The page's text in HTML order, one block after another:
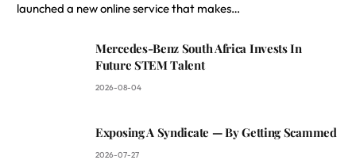
launched a new online service that makes…
Mercedes-Benz South Africa Invests In
Future STEM Talent
2026-08-04
Exposing A Syndicate — By Getting Scammed
2026-07-27